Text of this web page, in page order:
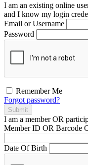
I am an existing online
and I know my login
Email or Username
Password
Remember Me
Forgot password?
Submit
I am a memberOR
Member ID OR Barcode
Date Of Birth